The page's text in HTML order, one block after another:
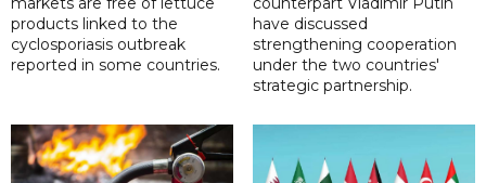
products linked to the
cyclosporiasis outbreak
reported in some countries.
have discussed
strengthening cooperation
under the two countries'
strategic partnership.